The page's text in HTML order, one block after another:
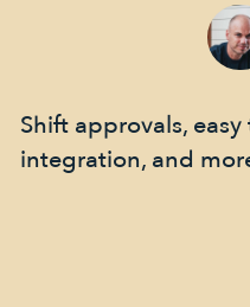
Shift approvals,
integration, and